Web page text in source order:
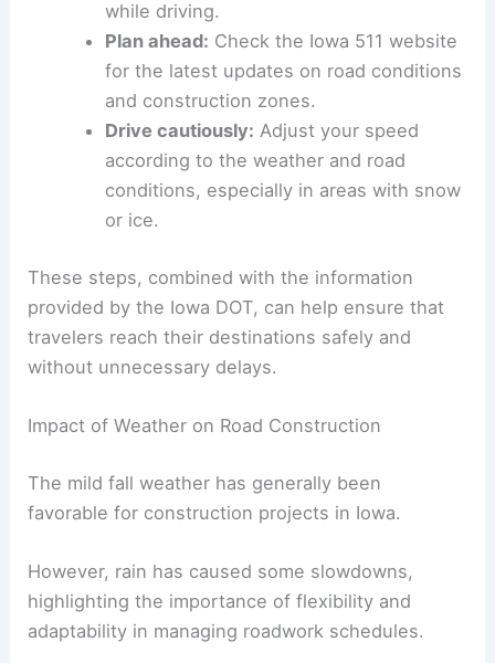
Minimize distractions:Keep your focus
on the road and avoid using your phone
while driving.
Plan ahead:Check the Iowa 511 website
for the latest updates on road conditions
and construction zones.
Drive cautiously:
conditions, especially in areas with snow
or ice.
These steps, combined with the information
travelers reach their destinations safely and
RELATED Minnesota Leads in Road Safety
Impact of Weather on Road Construction